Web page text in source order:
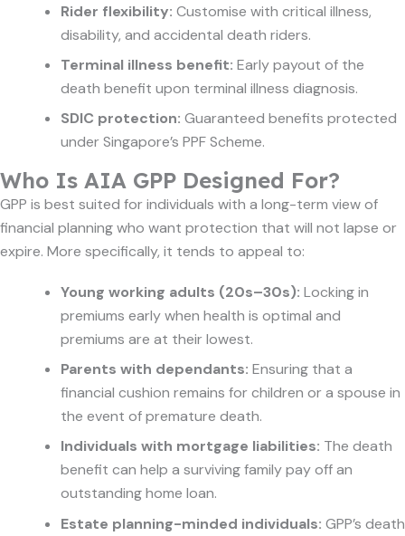
Rider flexibility: Customise with critical illness,
disability, and accidental death riders.
Terminal illness benefit: Early payout of the
death benefit upon terminal illness diagnosis.
SDIC protection: Guaranteed benefits protected
under Singapore’s PPF Scheme.
Who Is AIA GPP Designed For?
GPP is best suited for individuals with a long-term view of
financial planning who want protection that will not lapse or
expire. More specifically, it tends to appeal to:
Young working adults (20s–30s): Locking in
premiums early when health is optimal and
premiums are at their lowest.
Parents with dependants: Ensuring that a
financial cushion remains for children or a spouse in
the event of premature death.
Individuals with mortgage liabilities: The death
benefit can help a surviving family pay off an
outstanding home loan.
Estate planning-minded individuals: GPP’s death